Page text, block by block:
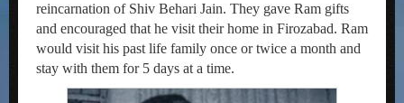
reincarnation of Shiv Behari Jain. They gave Ram gifts
and encouraged that he visit their home in Firozabad. Ram
would visit his past life family once or twice a month and
stay with them for 5 days at a time.